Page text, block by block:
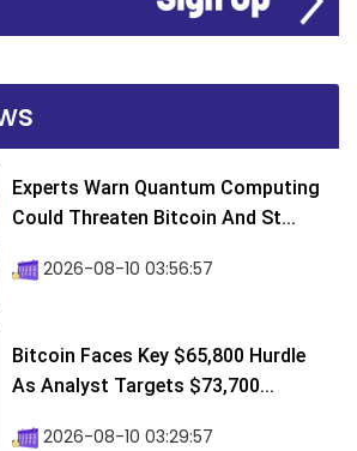
Experts Warn Quantum Computing
Could Threaten Bitcoin And St...
2026-08-10 03:56:57
Bitcoin Faces Key $65,800 Hurdle
As Analyst Targets $73,700...
2026-08-10 03:29:57